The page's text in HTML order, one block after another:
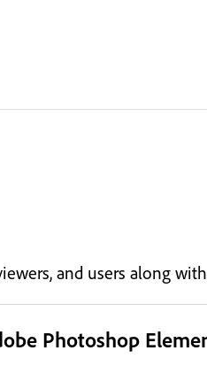
and users along with
Photoshop